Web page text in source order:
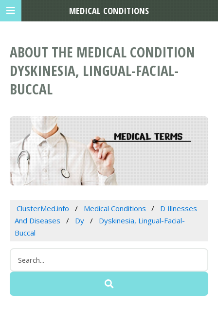
ABOUT THE MEDICAL CONDITION
DYSKINESIA, LINGUAL-FACIAL-
BUCCAL
ClusterMed.info Medical Conditions
D Illnesses
And Diseases
Dy
Dyskinesia, Lingual-Facial-
Buccal
MEDICAL CONDITIONS